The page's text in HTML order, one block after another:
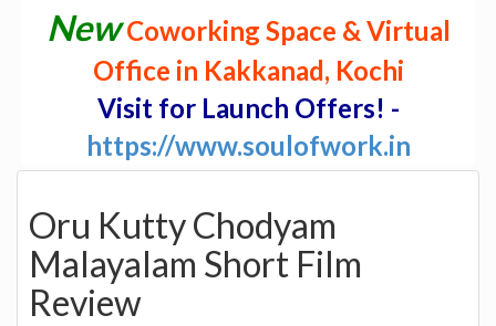
NewCoworking Space & Virtual
Office in Kakkanad, Kochi
Visit for Launch Offers! -
https://www.soulofwork.in
Oru Kutty Chodyam
Malayalam Short Film
Review